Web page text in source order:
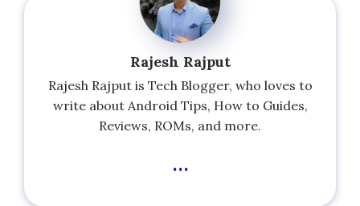
Rajesh Rajput
Rajesh Rajput is Tech Blogger, who loves to
write about Android Tips, How to Guides,
Reviews, ROMs, and more.
...